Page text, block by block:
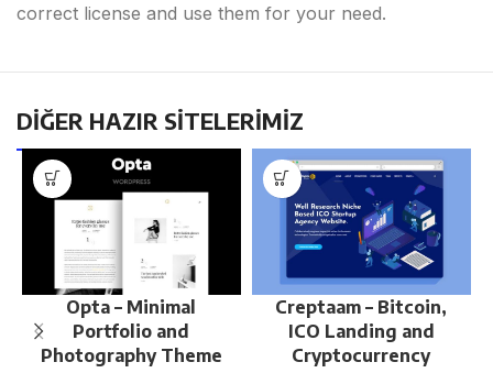
correct license and use them for your need.
DİĞER HAZIR SİTELERİMİZ
Opta – Minimal
Portfolio and
Photography Theme
Creptaam – Bitcoin,
ICO Landing and
Cryptocurrency